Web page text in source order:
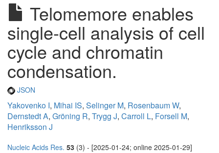
Telomemore enables
single-cell analysis of cell
cycle and chromatin
condensation.
JSON
Yakovenko I, Mihai IS, Selinger M, Rosenbaum W,
Dernstedt A, Gröning R, Trygg J, Carroll L, Forsell M,
Henriksson J
Nucleic Acids Res. 53 (3) - [2025-01-24; online 2025-01-29]